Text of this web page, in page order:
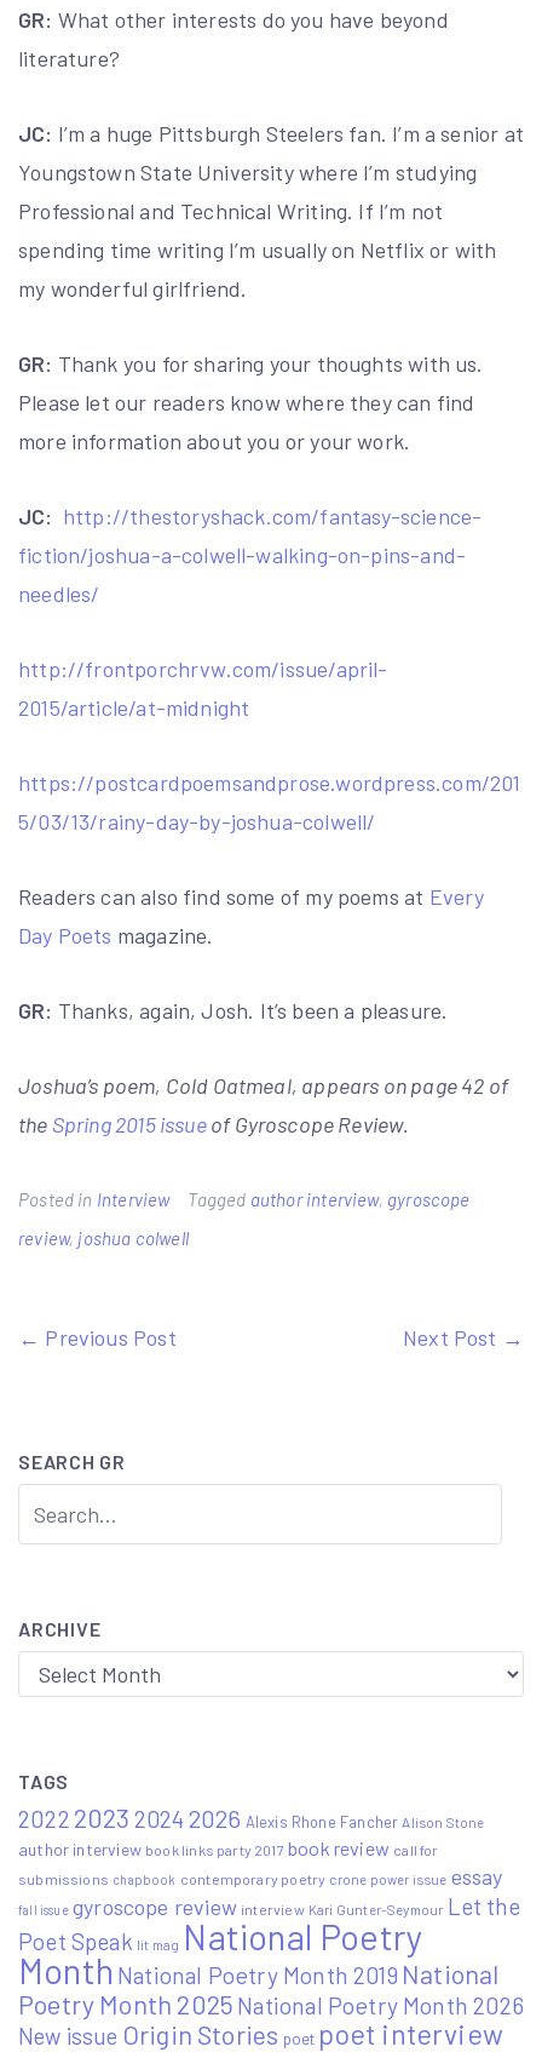
GR: What other interests do you have beyond
literature?
JC: I’m a huge Pittsburgh Steelers fan. I’m a senior at
Youngstown State University where I’m studying
Professional and Technical Writing. If I’m not
spending time writing I’m usually on Netflix or with
my wonderful girlfriend.
GR: Thank you for sharing your thoughts with us.
Please let our readers know where they can find
more information about you or your work.
JC: http://thestoryshack.com/fantasy-science-
fiction/joshua-a-colwell-walking-on-pins-and-
needles/
http://frontporchrvw.com/issue/april-
2015/article/at-midnight
https://postcardpoemsandprose.wordpress.com/201
5/03/13/rainy-day-by-joshua-colwell/
Readers can also find some of my poems at Every
Day Poets magazine.
GR: Thanks, again, Josh. It’s been a pleasure.
Joshua’s poem, Cold Oatmeal, appears on page 42 of
the Spring 2015 issueof Gyroscope Review.
Posted in Interview Tagged author interview, gyroscope
review, joshua colwell
Post
← Previous Post Next Post →
SEARCH GR
ARCHIVE
Archive
TAGS
2022 2023 20242026 Alexis Rhone Fancher Alison Stone
author interview book links party 2017 book review call for
submissions chapbook contemporary poetry crone power issue essay
fall issue gyroscope review interview Kari Gunter-Seymour Let the
Poet Speak lit mag National Poetry
Month National Poetry Month 2019 National
Poetry Month 2025 National Poetry Month 2026
New issue Origin Stories poet poet interview